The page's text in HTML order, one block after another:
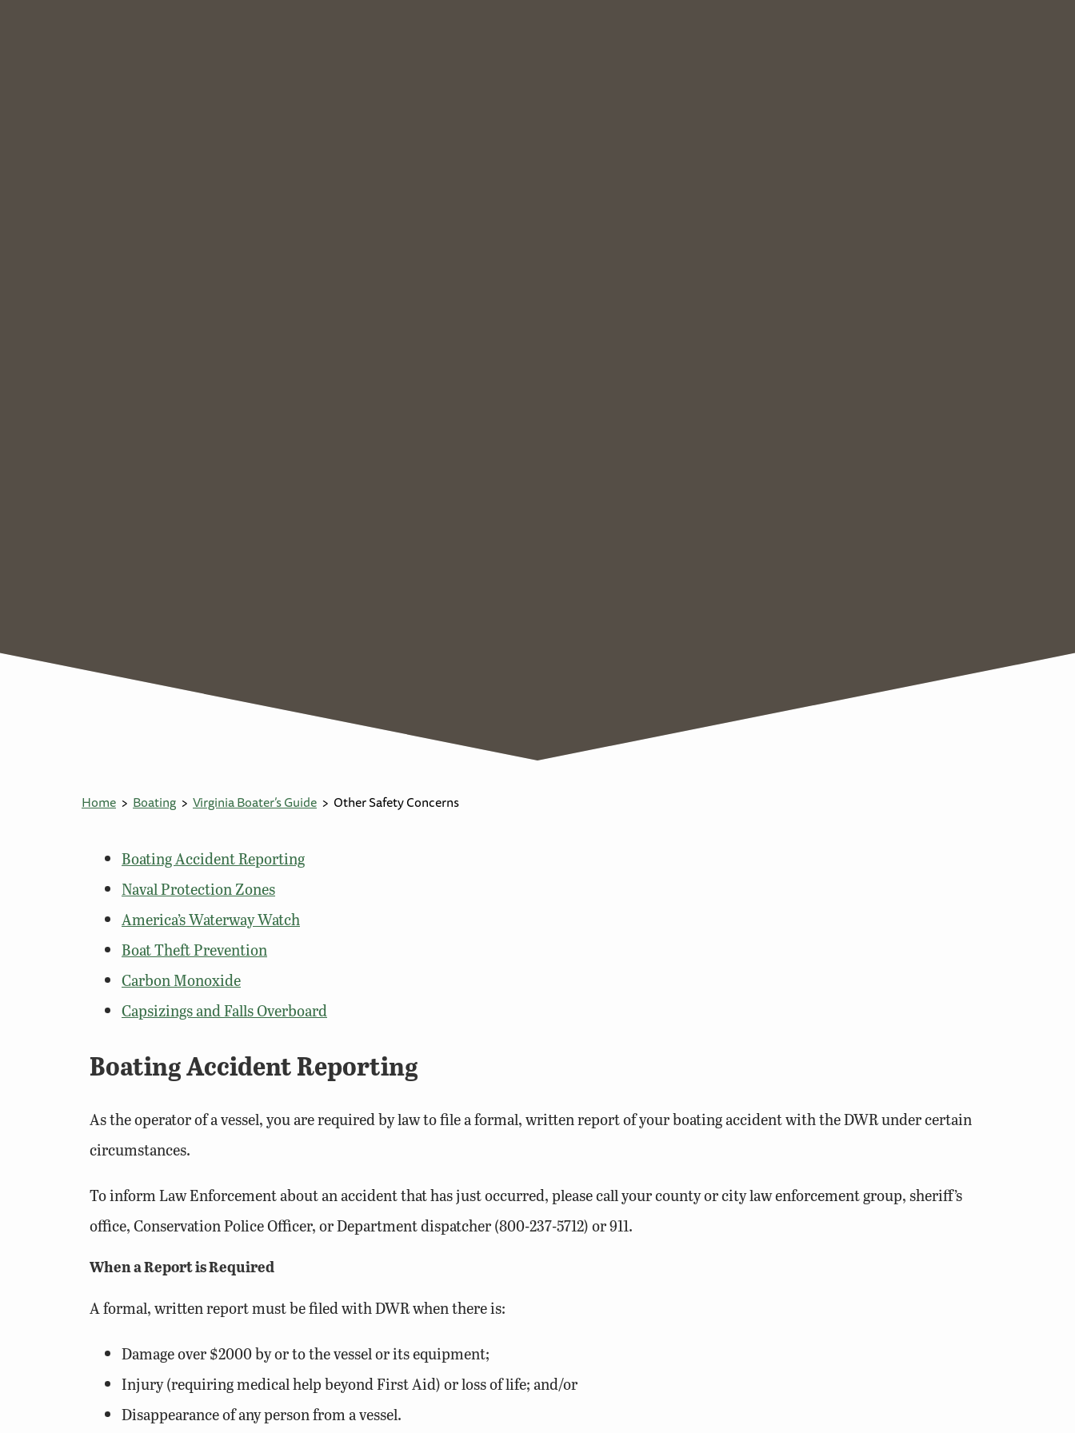
Home Boating Virginia Boater’s Guide Other Safety Concerns
Boating Accident Reporting
Naval Protection Zones
America’s Waterway Watch
Boat Theft Prevention
Carbon Monoxide
Capsizings and Falls Overboard
Boating Accident Reporting
As the operator of a vessel, you are required by law to file a formal, written report of your boating accident with the DWR under certain
circumstances.
To inform Law Enforcement about an accident that has just occurred, please call your county or city law enforcement group, sheriff’s
office, Conservation Police Officer, or Department dispatcher (800-237-5712) or 911.
When a Report is Required
A formal, written report must be filed with DWR when there is:
Damage over $2000 by or to the vessel or its equipment;
Injury (requiring medical help beyond First Aid) or loss of life; and/or
Disappearance of any person from a vessel.